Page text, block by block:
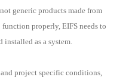
generic products made from
function properly, EIFS needs to
installed as a system.
project specific conditions,